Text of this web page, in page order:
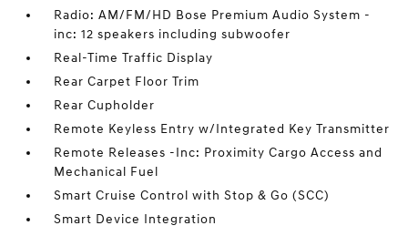
Radio: AM/FM/HD Bose Premium Audio System -
inc: 12 speakers including subwoofer
Real-Time Traffic Display
Rear Carpet Floor Trim
Rear Cupholder
Remote Keyless Entry w/Integrated Key Transmitter
Remote Releases -Inc: Proximity Cargo Access and
Mechanical Fuel
Smart Cruise Control with Stop & Go (SCC)
Smart Device Integration